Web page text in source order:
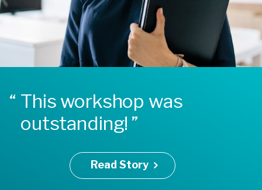
This workshop was
outstanding!
Read Story